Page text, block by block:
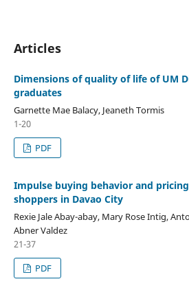
Articles
Dimensions of quality of life of UM
graduates
Garnette Mae Balacy, Jeaneth Tormis
1-20
PDF
Impulse buying behavior and
shoppers in Davao City
Rexie Jale Abay-abay, Mary Rose Intig,
Abner Valdez
21-37
PDF